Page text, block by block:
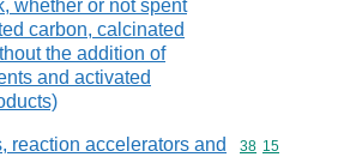
whether or not spent
carbon, calcinated
the addition of
and activated
reaction accelerators and
Commodity
38 15